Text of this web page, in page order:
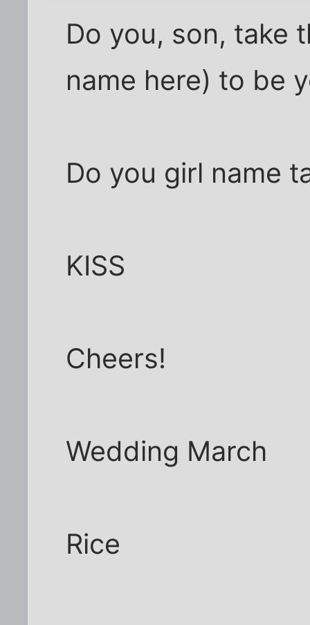
Do you, son, take
name here) to be
Do you girl name
KISS
Cheers!
Wedding March
Rice